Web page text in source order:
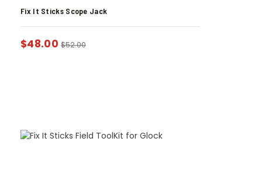
Fix It Sticks Scope Jack
$48.00 $52.00